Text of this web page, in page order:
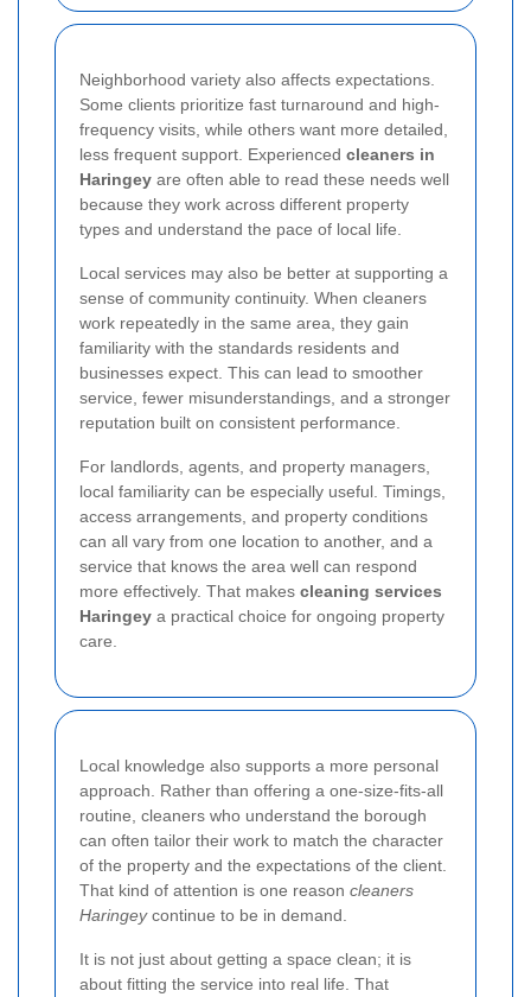
Neighborhood variety also affects expectations.
Some clients prioritize fast turnaround and high-
frequency visits, while others want more detailed,
less frequent support. Experienced cleaners in
Haringey are often able to read these needs well
because they work across different property
types and understand the pace of local life.
Local services may also be better at supporting a
sense of community continuity. When cleaners
work repeatedly in the same area, they gain
familiarity with the standards residents and
businesses expect. This can lead to smoother
service, fewer misunderstandings, and a stronger
reputation built on consistent performance.
For landlords, agents, and property managers,
local familiarity can be especially useful. Timings,
access arrangements, and property conditions
can all vary from one location to another, and a
service that knows the area well can respond
more effectively. That makes cleaning services
Haringey a practical choice for ongoing property
care.
Local knowledge also supports a more personal
approach. Rather than offering a one-size-fits-all
routine, cleaners who understand the borough
can often tailor their work to match the character
of the property and the expectations of the client.
That kind of attention is one reason cleaners
Haringeycontinue to be in demand.
It is not just about getting a space clean; it is
about fitting the service into real life. That